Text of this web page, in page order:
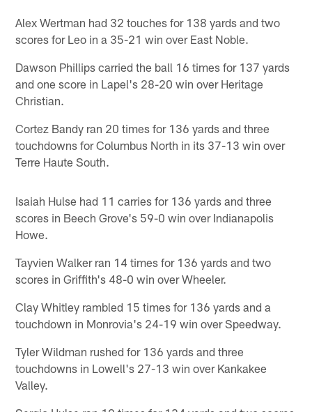
Alex Wertman had 32 touches for 138 yards and two
scores for Leo in a 35-21 win over East Noble.
Dawson Phillips carried the ball 16 times for 137 yards
and one score in Lapel's 28-20 win over Heritage
Christian.
Cortez Bandy ran 20 times for 136 yards and three
touchdowns for Columbus North in its 37-13 win over
Terre Haute South.
Isaiah Hulse had 11 carries for 136 yards and three
scores in Beech Grove's 59-0 win over Indianapolis
Howe.
Tayvien Walker ran 14 times for 136 yards and two
scores in Griffith's 48-0 win over Wheeler.
Clay Whitley rambled 15 times for 136 yards and a
touchdown in Monrovia's 24-19 win over Speedway.
Tyler Wildman rushed for 136 yards and three
touchdowns in Lowell's 27-13 win over Kankakee
Valley.